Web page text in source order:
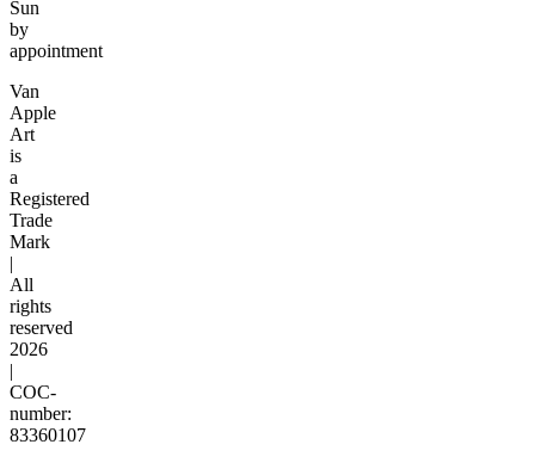
Sun
by
appointment
Van
Apple
Art
is
a
Registered
Trade
Mark
|
All
rights
reserved
2026
|
COC-
number:
83360107